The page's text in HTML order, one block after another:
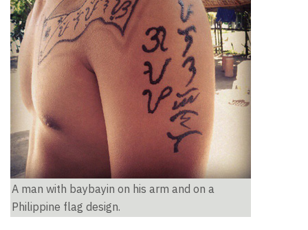
A man with baybayin on his arm and on a
Philippine flag design.